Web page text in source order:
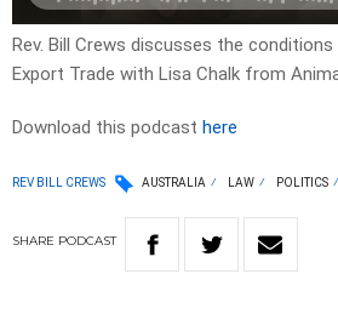
Rev. Bill Crews discusses the
Export Trade with Lisa Chalk from
Download this podcast here
REV BILL CREWS AUSTRALIA LAW POLITICS
SHARE PODCAST